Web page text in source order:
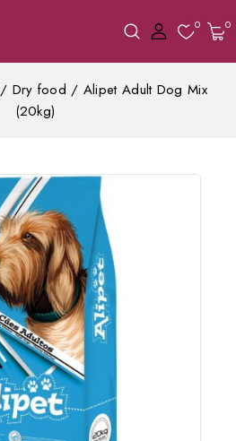
0 0
/ Dry food / Alipet Adult Dog Mix
(20kg)